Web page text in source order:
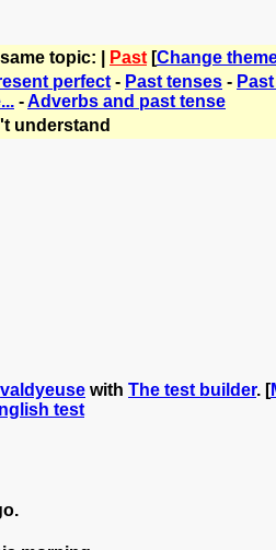
topic: | Past [Change
perfect - Past tenses -
-Adverbs and past tense
understand
valdyeuse with The test builder. [
test